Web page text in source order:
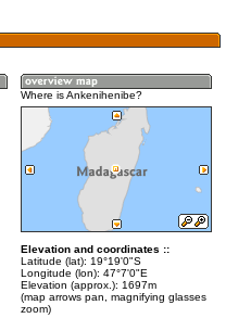
Where is Ankenihenibe?
Elevation and coordinates ::
Latitude (lat): 19°19'0"S
Longitude (lon): 47°7'0"E
Elevation (approx.): 1697m
(map arrows pan, magnifying glasses
zoom)